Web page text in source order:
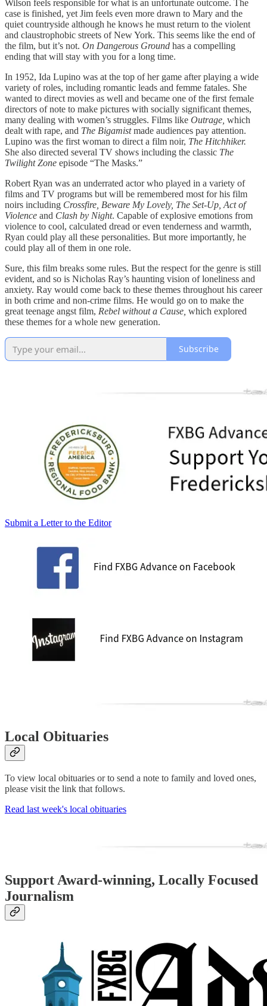
Wilson feels responsible for what is an unfortunate outcome. The
case is finished, yet Jim feels even more drawn to Mary and the
quiet countryside although he knows he must return to the violent
and claustrophobic streets of New York. This seems like the end of
the film, but it’s not. On Dangerous Ground has a compelling
ending that will stay with you for a long time.
In 1952, Ida Lupino was at the top of her game after playing a wide
variety of roles, including romantic leads and femme fatales. She
wanted to direct movies as well and became one of the first female
directors of note to make pictures with socially significant themes,
many dealing with women’s struggles. Films like Outrage, which
dealt with rape, and The Bigamistmade audiences pay attention.
Lupino was the first woman to direct a film noir, The Hitchhiker.
She also directed several TV shows including the classic The
Twilight Zone episode “The Masks.”
Robert Ryan was an underrated actor who played in a variety of
films and TV programs but will be remembered most for his film
noirs including Crossfire, Beware My Lovely, The Set-Up, Act of
Violence and Clash by Night. Capable of explosive emotions from
violence to cool, calculated dread or even tenderness and warmth,
Ryan could play all these personalities. But more importantly, he
could play all of them in one role.
Sure, this film breaks some rules. But the respect for the genre is still
evident, and so is Nicholas Ray’s haunting vision of loneliness and
anxiety. Ray would come back to these themes throughout his career
in both crime and non-crime films. He would go on to make the
great teenage angst film, Rebel without a Cause, which explored
these themes for a whole new generation.
Subscribe
Submit a Letter to the Editor
Local Obituaries
To view local obituaries or to send a note to family and loved ones,
please visit the link that follows.
Read last week's local obituaries
Support Award-winning, Locally Focused
Journalism